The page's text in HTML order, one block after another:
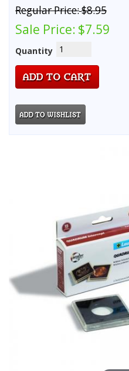
Regular Price:$8.95
Sale Price: $7.59
Quantity